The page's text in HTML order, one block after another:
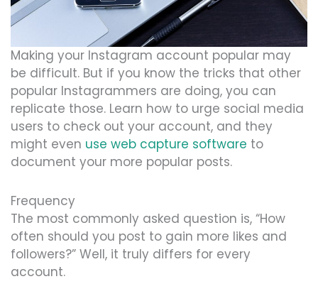
Making your Instagram account popular may
be difficult. But if you know the tricks that other
popular Instagrammers are doing, you can
replicate those. Learn how to urge social media
users to check out your account, and they
might even use web capture software to
document your more popular posts.
Frequency
The most commonly asked question is, “How
often should you post to gain more likes and
followers?” Well, it truly differs for every
account.